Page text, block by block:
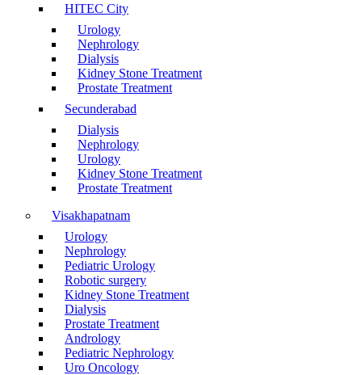
HITEC City
Urology
Nephrology
Dialysis
Kidney Stone Treatment
Prostate Treatment
Secunderabad
Dialysis
Nephrology
Urology
Kidney Stone Treatment
Prostate Treatment
Visakhapatnam
Urology
Nephrology
Pediatric Urology
Robotic surgery
Kidney Stone Treatment
Dialysis
Prostate Treatment
Andrology
Pediatric Nephrology
Uro Oncology